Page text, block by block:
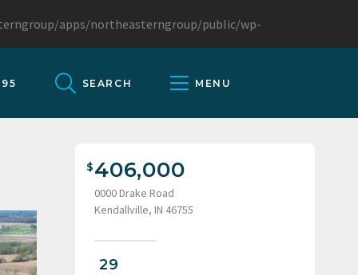
apps/northeasterngroup/public/wp-
SEARCH MENU
406,000
0000 Drake Road
Kendallville, IN 46755
29